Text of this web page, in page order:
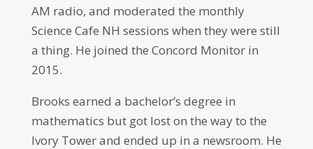
AM radio, and moderated the monthly
Science Cafe NH sessions when they were still
a thing. He joined the Concord Monitor in
2015.
Brooks earned a bachelor’s degree in
mathematics but got lost on the way to the
Ivory Tower and ended up in a newsroom. He